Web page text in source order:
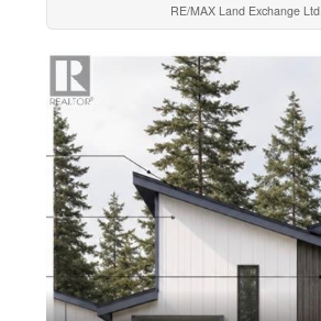
RE/MAX Land Exchange Ltd.